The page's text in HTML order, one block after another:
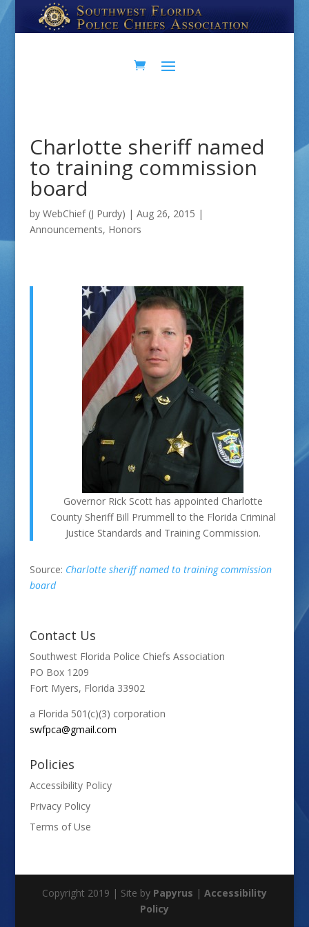
Skip
to
Skip
to
Charlotte sheriff named
to training commission
board
by WebChief (J Purdy) | Aug 26, 2015 |
Announcements, Honors
Governor Rick Scott has appointed Charlotte
County Sheriff Bill Prummell to the Florida Criminal
Justice Standards and Training Commission.
Source: Charlotte sheriff named to training commission
board
Contact Us
Southwest Florida Police Chiefs Association
PO Box 1209
Fort Myers, Florida 33902
a Florida 501(c)(3) corporation
swfpca@gmail.com
Policies
Accessibility Policy
Privacy Policy
Terms of Use
Copyright 2019 | Site by Papyrus | Accessibility
Policy